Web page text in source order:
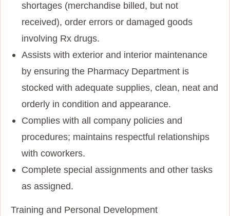
shortages (merchandise billed, but not
received), order errors or damaged goods
involving Rx drugs.
Assists with exterior and interior maintenance
by ensuring the Pharmacy Department is
stocked with adequate supplies, clean, neat and
orderly in condition and appearance.
Complies with all company policies and
procedures; maintains respectful relationships
with coworkers.
Complete special assignments and other tasks
as assigned.
Training and Personal Development